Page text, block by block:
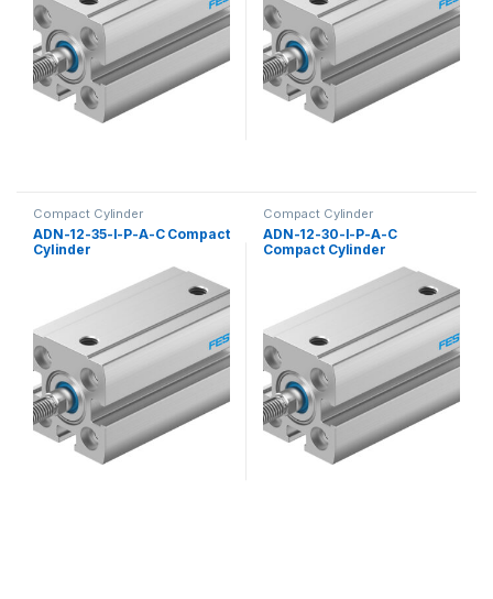
Compact Cylinder
ADN-12-35-I-P-A-C Compact
Cylinder
Compact Cylinder
ADN-12-30-I-P-A-C
Compact Cylinder